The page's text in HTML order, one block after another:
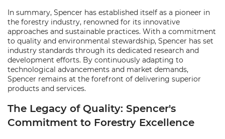
In summary, Spencer has established itself as a pioneer in
the forestry industry, renowned for its innovative
approaches and sustainable practices. With a commitment
to quality and environmental stewardship, Spencer has set
industry standards through its dedicated research and
development efforts. By continuously adapting to
technological advancements and market demands,
Spencer remains at the forefront of delivering superior
products and services.
The Legacy of Quality: Spencer's
Commitment to Forestry Excellence